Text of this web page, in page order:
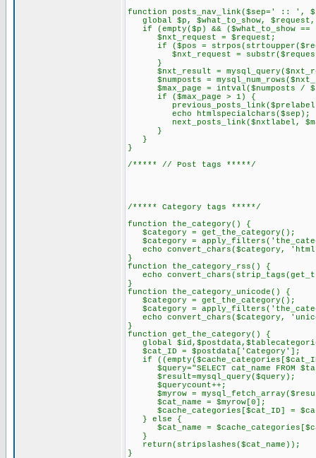
function posts_nav_link($sep=' :: ',
global $p, $what_to_show, $request,
if (empty($p) && ($what_to_show
$nxt_request = $request;
if ($pos =
$nxt_request =
}
$nxt_result =
$numposts =
$max_page = intval($numposts /
if ($max_page > 1) {
echo htmlspecialchars($sep);
next_posts_link($nxtlabel,
}
}
}
/***** // Post tags *****/
/***** Category tags *****/
function the_category() {
$category = get_the_category();
$category =
echo convert_chars($category,
}
function the_category_rss() {
echo
}
function the_category_unicode() {
$category = get_the_category();
$category =
echo convert_chars($category,
}
function get_the_category() {
global
$cat_ID = $postdata['Category'];
if
$query="SELECT cat_name FROM
$result=mysql_query($query);
$querycount++;
$myrow =
$cat_name = $myrow[0];
$cache_categories[$cat_ID] =
} else {
$cat_name =
}
return(stripslashes($cat_name));
}